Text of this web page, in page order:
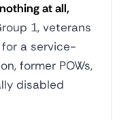
at all,
1, veterans
a service-
former POWs,
disabled